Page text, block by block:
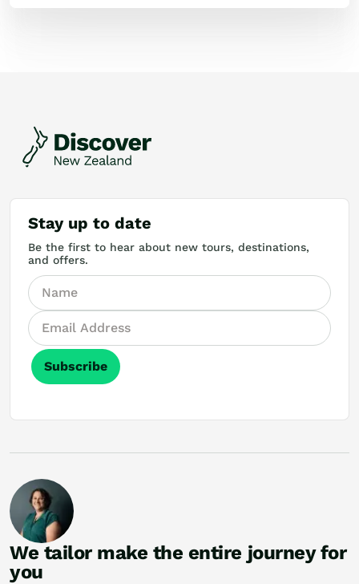
Stay up to date
Be the first to hear about new tours, destinations,
and offers.
Subscribe
We tailor make the entire journey for
you